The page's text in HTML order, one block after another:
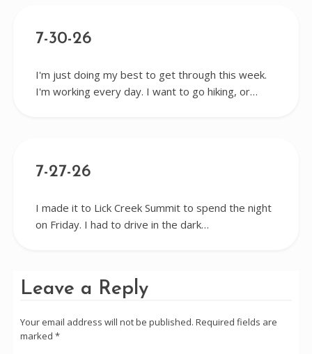
7-30-26
I'm just doing my best to get through this week.
I'm working every day. I want to go hiking, or…
7-27-26
I made it to Lick Creek Summit to spend the night
on Friday. I had to drive in the dark…
Leave a Reply
Your email address will not be published. Required fields are
marked *